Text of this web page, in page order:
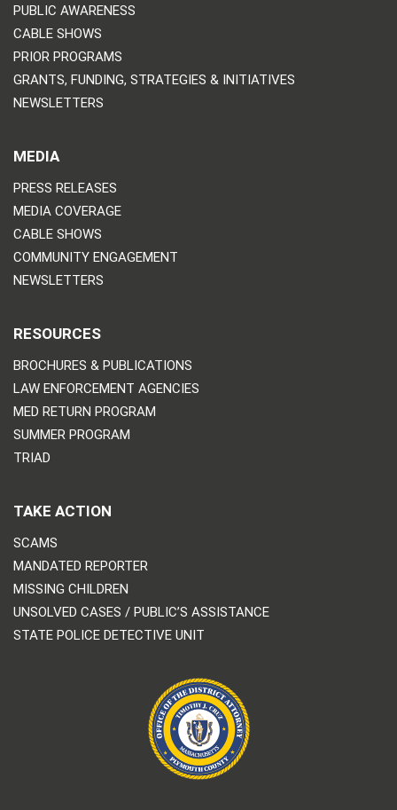
PUBLIC AWARENESS
CABLE SHOWS
PRIOR PROGRAMS
GRANTS, FUNDING, STRATEGIES & INITIATIVES
NEWSLETTERS
MEDIA
PRESS RELEASES
MEDIA COVERAGE
CABLE SHOWS
COMMUNITY ENGAGEMENT
NEWSLETTERS
RESOURCES
BROCHURES & PUBLICATIONS
LAW ENFORCEMENT AGENCIES
MED RETURN PROGRAM
SUMMER PROGRAM
TRIAD
TAKE ACTION
SCAMS
MANDATED REPORTER
MISSING CHILDREN
UNSOLVED CASES / PUBLIC’S ASSISTANCE
STATE POLICE DETECTIVE UNIT